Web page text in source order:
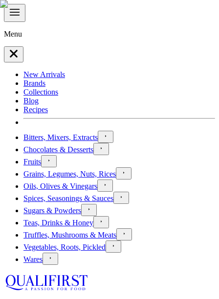
Menu
New Arrivals
Brands
Collections
Blog
Recipes
Bitters, Mixers, Extracts
Chocolates & Desserts
Fruits
Grains, Legumes, Nuts, Rices
Oils, Olives & Vinegars
Spices, Seasonings & Sauces
Sugars & Powders
Teas, Drinks & Honey
Truffles, Mushrooms & Meats
Vegetables, Roots, Pickled
Wares